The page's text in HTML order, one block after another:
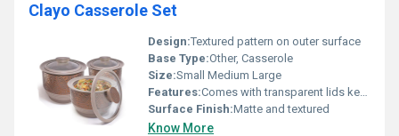
Clayo Casserole Set
Design:Textured pattern on outer surface
Base Type:Other, Casserole
Size:Small Medium Large
Features:Comes with transparent lids keeps food warm for long durations
Surface Finish:Matte and textured
Know More